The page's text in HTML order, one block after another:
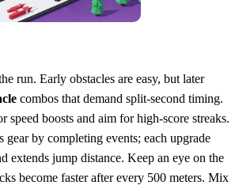
run. Early obstacles are easy, but later
combos that demand split‑second timing.
speed boosts and aim for high‑score streaks.
gear by completing events; each upgrade
extends jump distance. Keep an eye on the
become faster after every 500 meters. Mix